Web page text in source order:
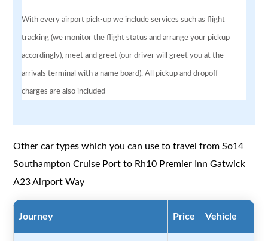
With every airport pick-up we include services such as flight
tracking (we monitor the flight status and arrange your pickup
accordingly), meet and greet (our driver will greet you at the
arrivals terminal with a name board). All pickup and dropoff
charges are also included
Other car types which you can use to travel from So14
Southampton Cruise Port to Rh10 Premier Inn Gatwick
A23 Airport Way
Journey Price Vehicle